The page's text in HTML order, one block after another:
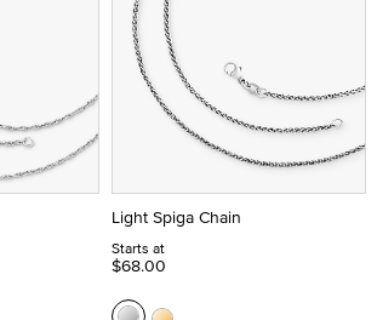
Light Spiga Chain
Starts at
$68.00